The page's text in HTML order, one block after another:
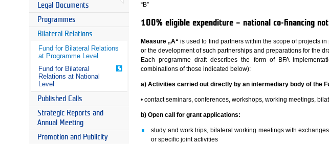
Legal Documents
Programmes
Bilateral Relations
Fund for Bilateral Relations
at Programme Level
Fund for Bilateral
Relations at National
Level
Published Calls
Strategic Reports and
Annual Meeting
Promotion and Publicity
“B”
100% eligible expenditure – national co-financing not
Measure „A“ is used to find partners within the scope of projects
or the development of such partnerships and preparations for the
Each programme draft describes the form of BFA
combinations of those indicated below):
a) Activities carried out directly by an intermediary body of the
• contact seminars, conferences, workshops, working meetings,
b) Open call for grant applications:
study and work trips, bilateral working meetings with
or specific joint activities